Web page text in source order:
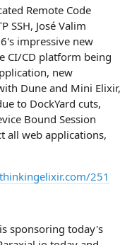
Remote Code
SSH, José Valim
impressive new
CI/CD platform being
new
Dune and Mini Elixir,
to DockYard cuts,
Bound Session
all web applications,
251
sponsoring today's